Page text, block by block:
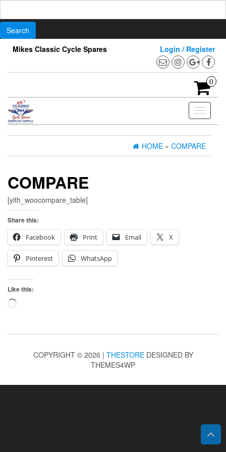
content
Mikes Classic Cycle Spares Login / Register
0
Toggle
HOME » COMPARE
COMPARE
[yith_woocompare_table]
Share this:
Facebook
Print Email X
Pinterest WhatsApp
Like this:
Loading…
COPYRIGHT © 2026 | THESTOREDESIGNED BY
THEMES4WP